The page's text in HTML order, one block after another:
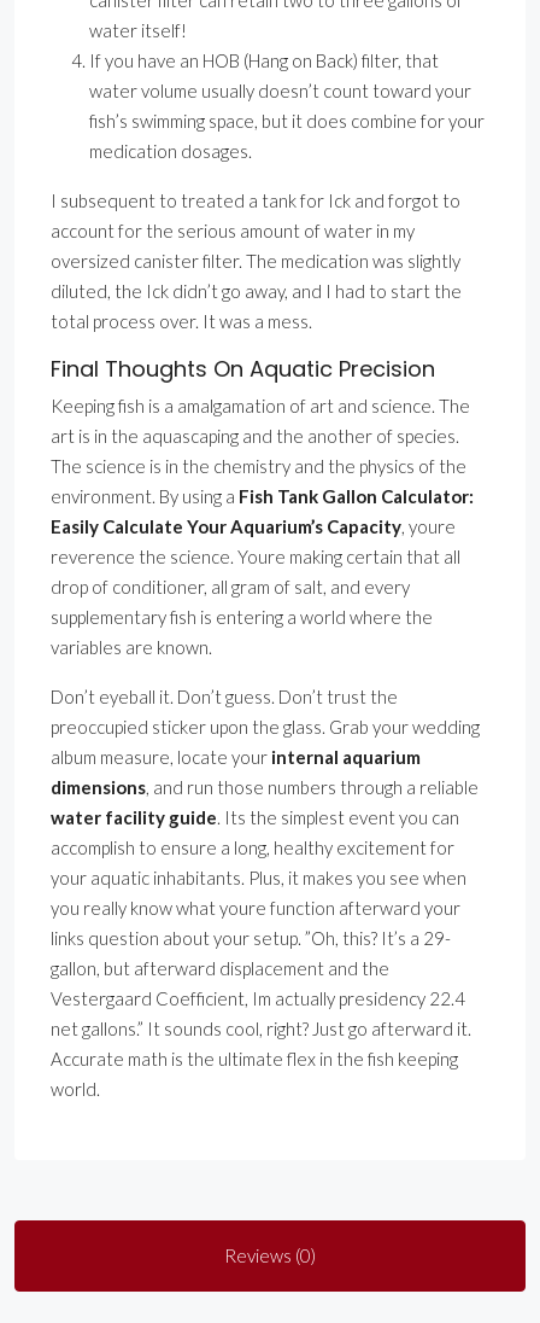
water itself!
If you have an HOB (Hang on Back) filter, that
water volume usually doesn’t count toward your
fish’s swimming space, but it does combine for your
medication dosages.
I subsequent to treated a tank for Ick and forgot to
account for the serious amount of water in my
oversized canister filter. The medication was slightly
diluted, the Ick didn’t go away, and I had to start the
total process over. It was a mess.
Final Thoughts On Aquatic Precision
Keeping fish is a amalgamation of art and science. The
art is in the aquascaping and the another of species.
The science is in the chemistry and the physics of the
environment. By using a Fish Tank Gallon Calculator:
Easily Calculate Your Aquarium’s Capacity, youre
reverence the science. Youre making certain that all
drop of conditioner, all gram of salt, and every
supplementary fish is entering a world where the
variables are known.
Don’t eyeball it. Don’t guess. Don’t trust the
preoccupied sticker upon the glass. Grab your wedding
album measure, locate your internal aquarium
dimensions, and run those numbers through a reliable
water facility guide. Its the simplest event you can
accomplish to ensure a long, healthy excitement for
your aquatic inhabitants. Plus, it makes you see when
you really know what youre function afterward your
links question about your setup. ”Oh, this? It’s a 29-
gallon, but afterward displacement and the
Vestergaard Coefficient, Im actually presidency 22.4
net gallons.” It sounds cool, right? Just go afterward it.
Accurate math is the ultimate flex in the fish keeping
world.
Reviews (0)